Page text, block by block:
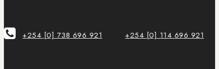
+254 [0] 738 696 921 +254 [0] 114 696 921